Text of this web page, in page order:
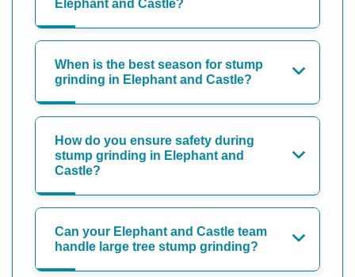
Elephant and Castle?
When is the best season for stump
grinding in Elephant and Castle?
How do you ensure safety during
stump grinding in Elephant and
Castle?
Can your Elephant and Castle team
handle large tree stump grinding?